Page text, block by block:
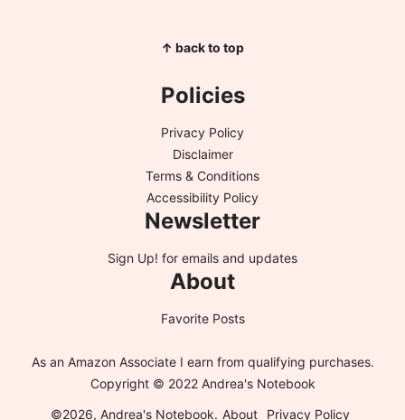
↑ back to top
Policies
Privacy Policy
Disclaimer
Terms & Conditions
Accessibility Policy
Newsletter
Sign Up! for emails and updates
About
Favorite Posts
As an Amazon Associate I earn from qualifying purchases.
Copyright © 2022 Andrea's Notebook
©2026, Andrea's Notebook. About Privacy Policy